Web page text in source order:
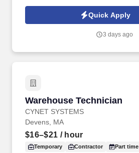
Quick Apply
3 days ago
Warehouse Technician
CYNET SYSTEMS
Warehouse Technician
Devens, MA
$16–$21 / hour
Temporary Contractor Part time